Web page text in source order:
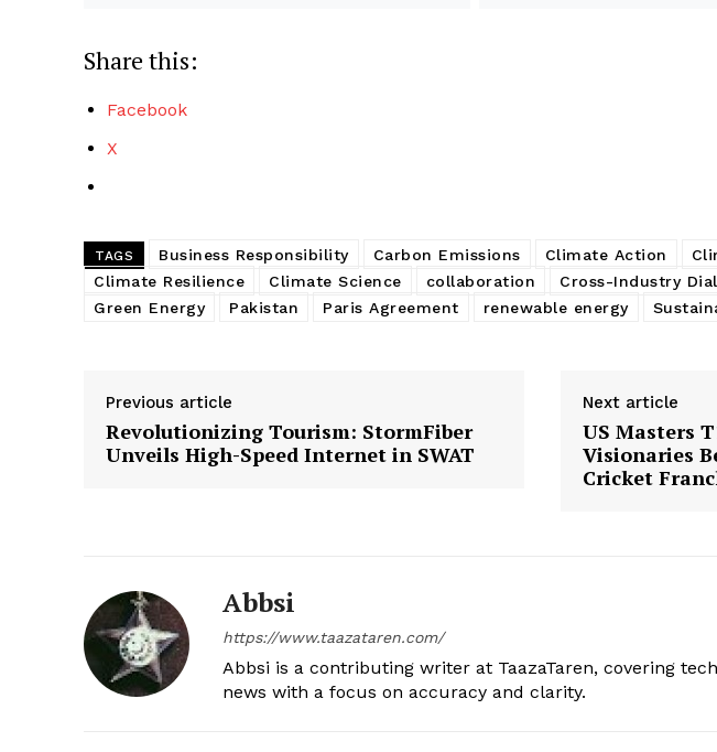
Share this:
Facebook
X
TAGS Business Responsibility Carbon Emissions Climate Action
Climate Resilience
Climate Science collaboration Cross-Industry
Green Energy
Pakistan Paris Agreement renewable energy
Previous article
Revolutionizing Tourism: StormFiber
Unveils High-Speed Internet in SWAT
Next article
US Masters
Visionaries
Cricket
Abbsi
https://www.taazataren.com/
Abbsi is a contributing writer at TaazaTaren, covering
news with a focus on accuracy and clarity.